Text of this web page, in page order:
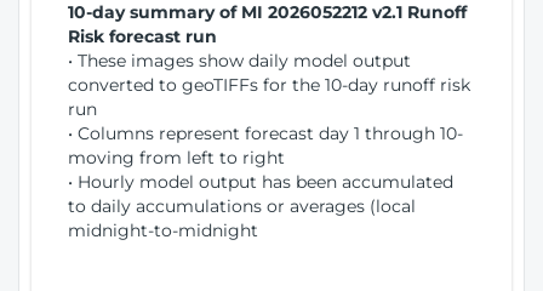
10-day summary of MI 2026052212 v2.1 Runoff
Risk forecast run
• These images show daily model output
converted to geoTIFFs for the 10-day runoff risk
run
• Columns represent forecast day 1 through 10-
moving from left to right
• Hourly model output has been accumulated
to daily accumulations or averages (local
midnight-to-midnight